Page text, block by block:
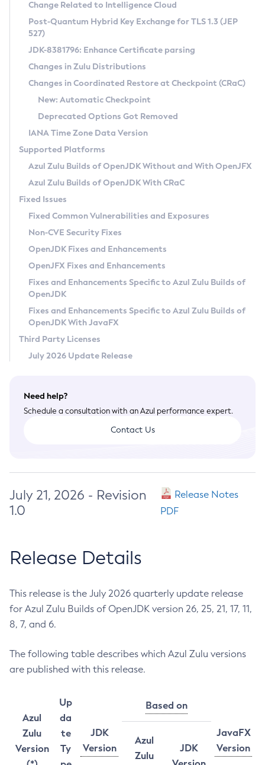
Supported (Zulu SA) on Linux
DEB
RPM
APK
Docker
Chainguard Docker
Free Distribution (Zulu CA) on Linux
DEB
RPM
APK
TAR.GZ
Docker
Paketo Buildpacks
Installing on Windows
Installing on macOS
Using SDKMAN! on Linux and macOS
Using Azul Metadata API
Updating Azul Zulu
Uninstalling Azul Zulu
Windows
macOS
Linux
Other Distributions
Managing Multiple Azul Zulu Versions
Windows
macOS
Linux
CVE and Version Search
CVE Search Tool
CVE History Tool
Version Search Tool
Commercial Compatibility Kit
IcedTea-Web
About IcedTea-Web
Release Notes
Download and Installation
How to Use IcedTea-Web
How to Use Deployment Ruleset
Configuration Options
Detailed Info
Versioning and Naming Conventions
Configuring Security Providers
Migrating Discovery to Metadata API
Timezone Updater
Incubator and Preview Features
Using Java Flight Recorder
FIPS integration in Zulu
Coordinated Restore at Checkpoint
(CRaC)
GC Log Analyzer
Azul Mission Control
Legal Notice
Privacy Policy
Legal
Terms of Use
Change Related to Intelligence Cloud
Post-Quantum Hybrid Key Exchange for TLS 1.3 (JEP
527)
JDK-8381796: Enhance Certificate parsing
Changes in Zulu Distributions
Changes in Coordinated Restore at Checkpoint (CRaC)
New: Automatic Checkpoint
Deprecated Options Got Removed
IANA Time Zone Data Version
Supported Platforms
Azul Zulu Builds of OpenJDK Without and With OpenJFX
Azul Zulu Builds of OpenJDK With CRaC
Fixed Issues
Fixed Common Vulnerabilities and Exposures
Non-CVE Security Fixes
OpenJDK Fixes and Enhancements
OpenJFX Fixes and Enhancements
Fixes and Enhancements Specific to Azul Zulu Builds of
OpenJDK
Fixes and Enhancements Specific to Azul Zulu Builds of
OpenJDK With JavaFX
Third Party Licenses
July 2026 Update Release
Need help?
Schedule a consultation with an Azul performance expert.
Contact Us
July 21, 2026 - Revision
1.0
Release Notes
PDF
Release Details
This release is the July 2026 quarterly update release
for Azul Zulu Builds of OpenJDK version 26, 25, 21, 17, 11,
8, 7, and 6.
The following table describes which Azul Zulu versions
are published with this release.
Azul
Zulu
Version
Up
da
te
Ty
JDK
Version
Based on
JavaFX
Version
Azul
Zulu
JDK